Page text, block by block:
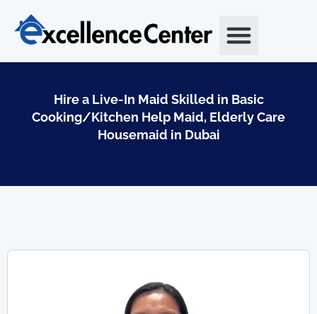
content
Hire a Live-In Maid Skilled in Basic
Cooking/Kitchen Help Maid, Elderly Care
Housemaid in Dubai